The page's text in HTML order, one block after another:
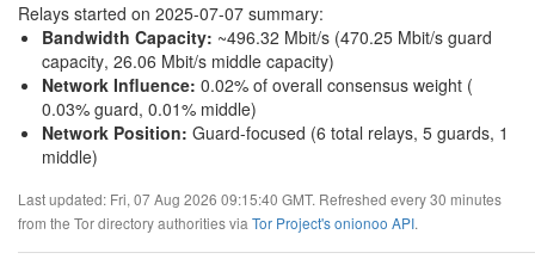
Relays started on 2025-07-07 summary:
Bandwidth Capacity: ~496.32 Mbit/s (470.25 Mbit/s guard
capacity, 26.06 Mbit/s middle capacity)
Network Influence: 0.02% of overall consensus weight (
0.03% guard, 0.01% middle)
Network Position: Guard-focused (6 total relays, 5 guards, 1
middle)
Last updated: Fri, 07 Aug 2026 09:15:40 GMT. Refreshed every 30 minutes
from the Tor directory authorities via Tor Project's onionoo API.